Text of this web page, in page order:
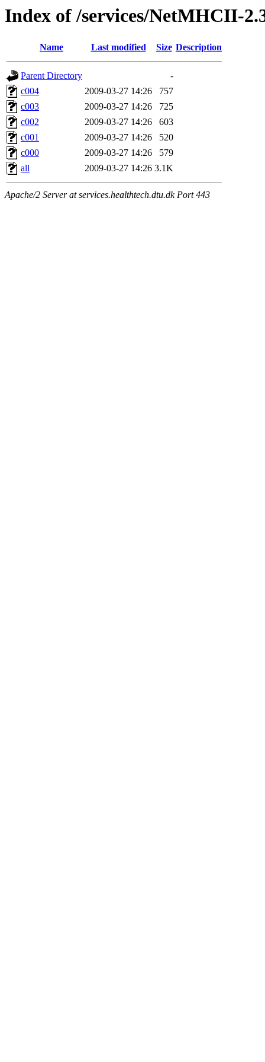
Index of /services/NetMHCII-
Name Last modified Size Description
Parent Directory
-
c004
2009-03-27 14:26
757
c003
2009-03-27 14:26
725
c002
2009-03-27 14:26
603
c001
2009-03-27 14:26
520
c000
2009-03-27 14:26
579
all
2009-03-27 14:26 3.1K
Apache/2 Server at services.healthtech.dtu.dk Port 443